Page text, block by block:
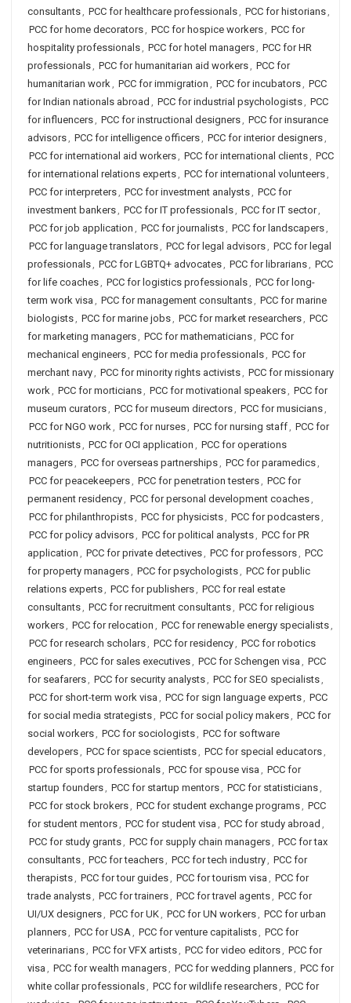
consultants, PCC for healthcare professionals, PCC for historians,
PCC for home decorators, PCC for hospice workers, PCC for
hospitality professionals, PCC for hotel managers, PCC for HR
professionals, PCC for humanitarian aid workers, PCC for
humanitarian work, PCC for immigration , PCC for incubators, PCC
for Indian nationals abroad , PCC for industrial psychologists, PCC
for influencers, PCC for instructional designers, PCC for insurance
advisors, PCC for intelligence officers, PCC for interior designers,
PCC for international aid workers, PCC for international clients, PCC
for international relations experts, PCC for international volunteers,
PCC for interpreters, PCC for investment analysts, PCC for
investment bankers, PCC for IT professionals, PCC for IT sector,
PCC for job application , PCC for journalists, PCC for landscapers,
PCC for language translators, PCC for legal advisors, PCC for legal
professionals, PCC for LGBTQ+ advocates, PCC for librarians, PCC
for life coaches, PCC for logistics professionals, PCC for long-
term work visa , PCC for management consultants, PCC for marine
biologists, PCC for marine jobs, PCC for market researchers, PCC
for marketing managers, PCC for mathematicians, PCC for
mechanical engineers, PCC for media professionals, PCC for
merchant navy, PCC for minority rights activists, PCC for missionary
work, PCC for morticians, PCC for motivational speakers, PCC for
museum curators, PCC for museum directors, PCC for musicians,
PCC for NGO work, PCC for nurses, PCC for nursing staff, PCC for
nutritionists, PCC for OCI application , PCC for operations
managers, PCC for overseas partnerships, PCC for paramedics,
PCC for peacekeepers, PCC for penetration testers, PCC for
permanent residency, PCC for personal development coaches,
PCC for philanthropists, PCC for physicists, PCC for podcasters,
PCC for policy advisors, PCC for political analysts, PCC for PR
application , PCC for private detectives, PCC for professors, PCC
for property managers, PCC for psychologists, PCC for public
relations experts, PCC for publishers, PCC for real estate
consultants, PCC for recruitment consultants, PCC for religious
workers, PCC for relocation , PCC for renewable energy specialists,
PCC for research scholars, PCC for residency, PCC for robotics
engineers, PCC for sales executives, PCC for Schengen visa , PCC
for seafarers, PCC for security analysts, PCC for SEO specialists,
PCC for short-term work visa , PCC for sign language experts, PCC
for social media strategists, PCC for social policy makers, PCC for
social workers, PCC for sociologists, PCC for software
developers, PCC for space scientists, PCC for special educators,
PCC for sports professionals, PCC for spouse visa , PCC for
startup founders, PCC for startup mentors, PCC for statisticians,
PCC for stock brokers, PCC for student exchange programs, PCC
for student mentors, PCC for student visa , PCC for study abroad ,
PCC for study grants, PCC for supply chain managers, PCC for tax
consultants, PCC for teachers, PCC for tech industry, PCC for
therapists, PCC for tour guides, PCC for tourism visa , PCC for
trade analysts, PCC for trainers, PCC for travel agents, PCC for
UI/UX designers, PCC for UK, PCC for UN workers, PCC for urban
planners, PCC for USA, PCC for venture capitalists, PCC for
veterinarians, PCC for VFX artists, PCC for video editors, PCC for
visa , PCC for wealth managers, PCC for wedding planners, PCC for
white collar professionals, PCC for wildlife researchers, PCC for